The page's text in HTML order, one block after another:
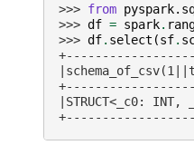
>>> from
>>> df = spark.
>>> df. select (sf.
|STRUCT<_c0: INT,